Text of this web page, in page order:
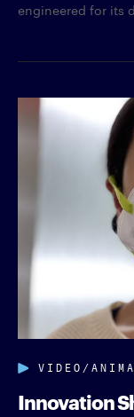
engineered for its
VIDEO/
Innovation